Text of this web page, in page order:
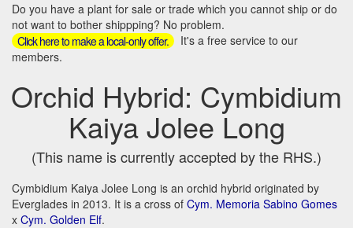
Do you have a plant for sale or trade which you cannot ship or do
not want to bother shippping? No problem.
Click here to make a local-only offer.
It's a free service to our
members.
Orchid Hybrid: Cymbidium
Kaiya Jolee Long
(This name is currently accepted by the RHS.)
Cymbidium Kaiya Jolee Long is an orchid hybrid originated by
Everglades in 2013. It is a cross of Cym. Memoria Sabino Gomes
x Cym. Golden Elf.